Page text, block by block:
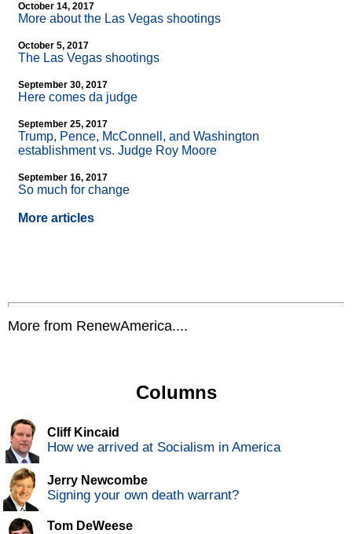
October 14, 2017
More about the Las Vegas shootings
October 5, 2017
The Las Vegas shootings
September 30, 2017
Here comes da judge
September 25, 2017
Trump, Pence, McConnell, and Washington
establishment vs. Judge Roy Moore
September 16, 2017
So much for change
More articles
More from RenewAmerica....
Columns
Cliff Kincaid
How we arrived at Socialism in America
Jerry Newcombe
Signing your own death warrant?
Tom DeWeese